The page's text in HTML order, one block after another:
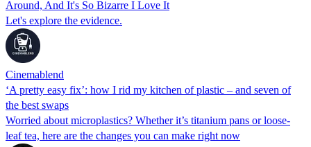
Around, And It's So Bizarre I Love It
Let's explore the evidence.
Cinemablend
‘A pretty easy fix’: how I rid my kitchen of plastic – and seven of
the best swaps
Worried about microplastics? Whether it’s titanium pans or loose-
leaf tea, here are the changes you can make right now